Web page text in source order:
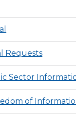
Requests
Sector
of